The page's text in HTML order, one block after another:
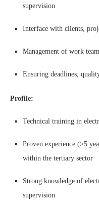
supervision
Interface with clients,
Management of work
Ensuring deadlines,
Profile:
Technical training in
Proven experience (>5
within the tertiary sector
Strong knowledge of
supervision